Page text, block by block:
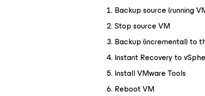
Backup source (running
Stop source VM
Backup (incremental) to
Instant Recovery to
Install VMware Tools
Reboot VM